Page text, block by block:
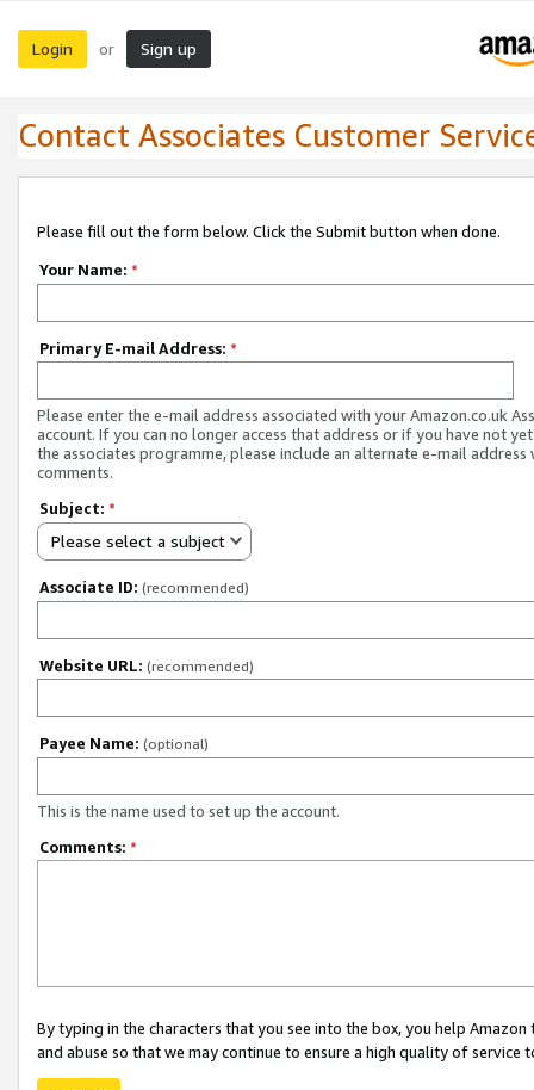
Login or Sign up
Contact Associates Customer
Please fill out the form below. Click the Submit button when done.
Your Name: *
Primary E-mail Address: *
Please enter the e-mail address associated with your Amazon.co.uk
account. If you can no longer access that address or if you have not
the associates programme, please include an alternate e-mail address
comments.
Subject: *
Please select a subject
Associate ID: (recommended)
Website URL: (recommended)
Payee Name: (optional)
This is the name used to set up the account.
Comments: *
By typing in the characters that you see into the box, you help
and abuse so that we may continue to ensure a high quality of service